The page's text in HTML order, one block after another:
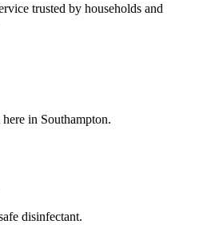
trusted by households and
in Southampton.
disinfectant.